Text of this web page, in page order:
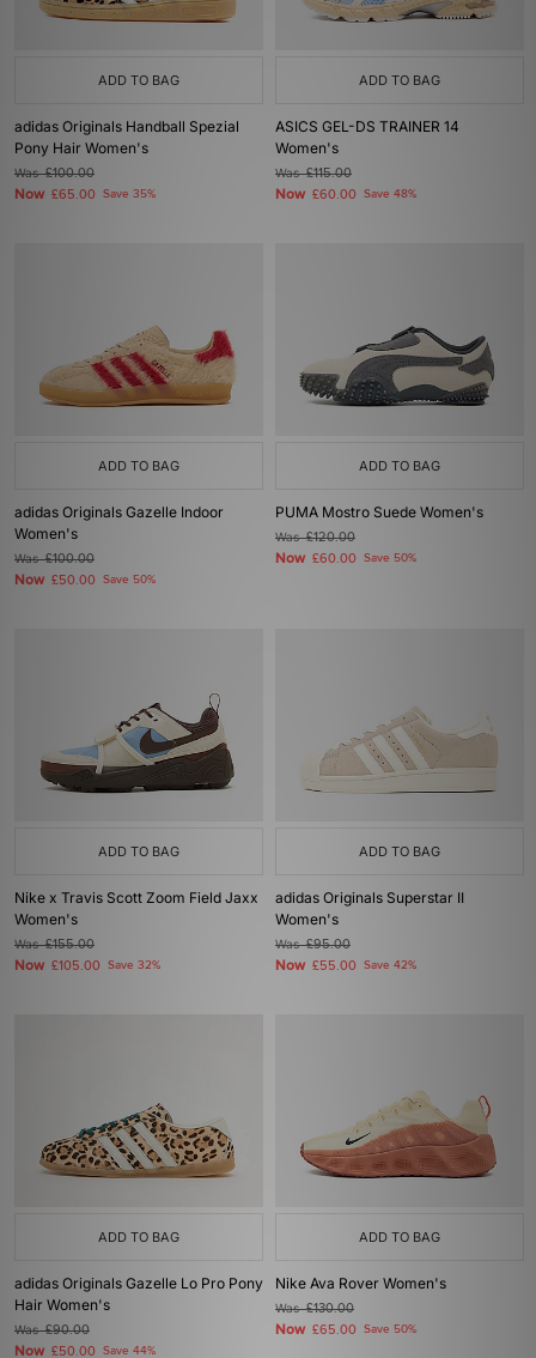
ADD TO BAG
adidas Originals Handball Spezial
Pony Hair Women's
Was£100.00
Now £65.00 Save 35%
ADD TO BAG
ASICS GEL-DS TRAINER 14
Women's
Was£115.00
Now £60.00 Save 48%
ADD TO BAG
adidas Originals Gazelle Indoor
Women's
Was£100.00
Now £50.00 Save 50%
ADD TO BAG
PUMA Mostro Suede Women's
Was£120.00
Now £60.00 Save 50%
ADD TO BAG
Nike x Travis Scott Zoom Field Jaxx
Women's
Was£155.00
Now £105.00 Save 32%
ADD TO BAG
adidas Originals Superstar II
Women's
Was£95.00
Now £55.00 Save 42%
ADD TO BAG
adidas Originals Gazelle Lo Pro Pony
Hair Women's
Was£90.00
Now £50.00 Save 44%
ADD TO BAG
Nike Ava Rover Women's
Was£130.00
Now £65.00 Save 50%